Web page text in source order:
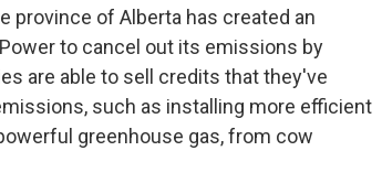
province of Alberta has created an
to cancel out its emissions by
are able to sell credits that they've
such as installing more efficient
greenhouse gas, from cow